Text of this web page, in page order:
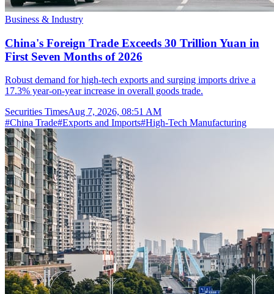
Business & Industry
China's Foreign Trade Exceeds 30 Trillion Yuan in
First Seven Months of 2026
Robust demand for high-tech exports and surging imports drive a
17.3% year-on-year increase in overall goods trade.
Securities TimesAug 7, 2026, 08:51 AM
#China Trade#Exports and Imports#High-Tech Manufacturing